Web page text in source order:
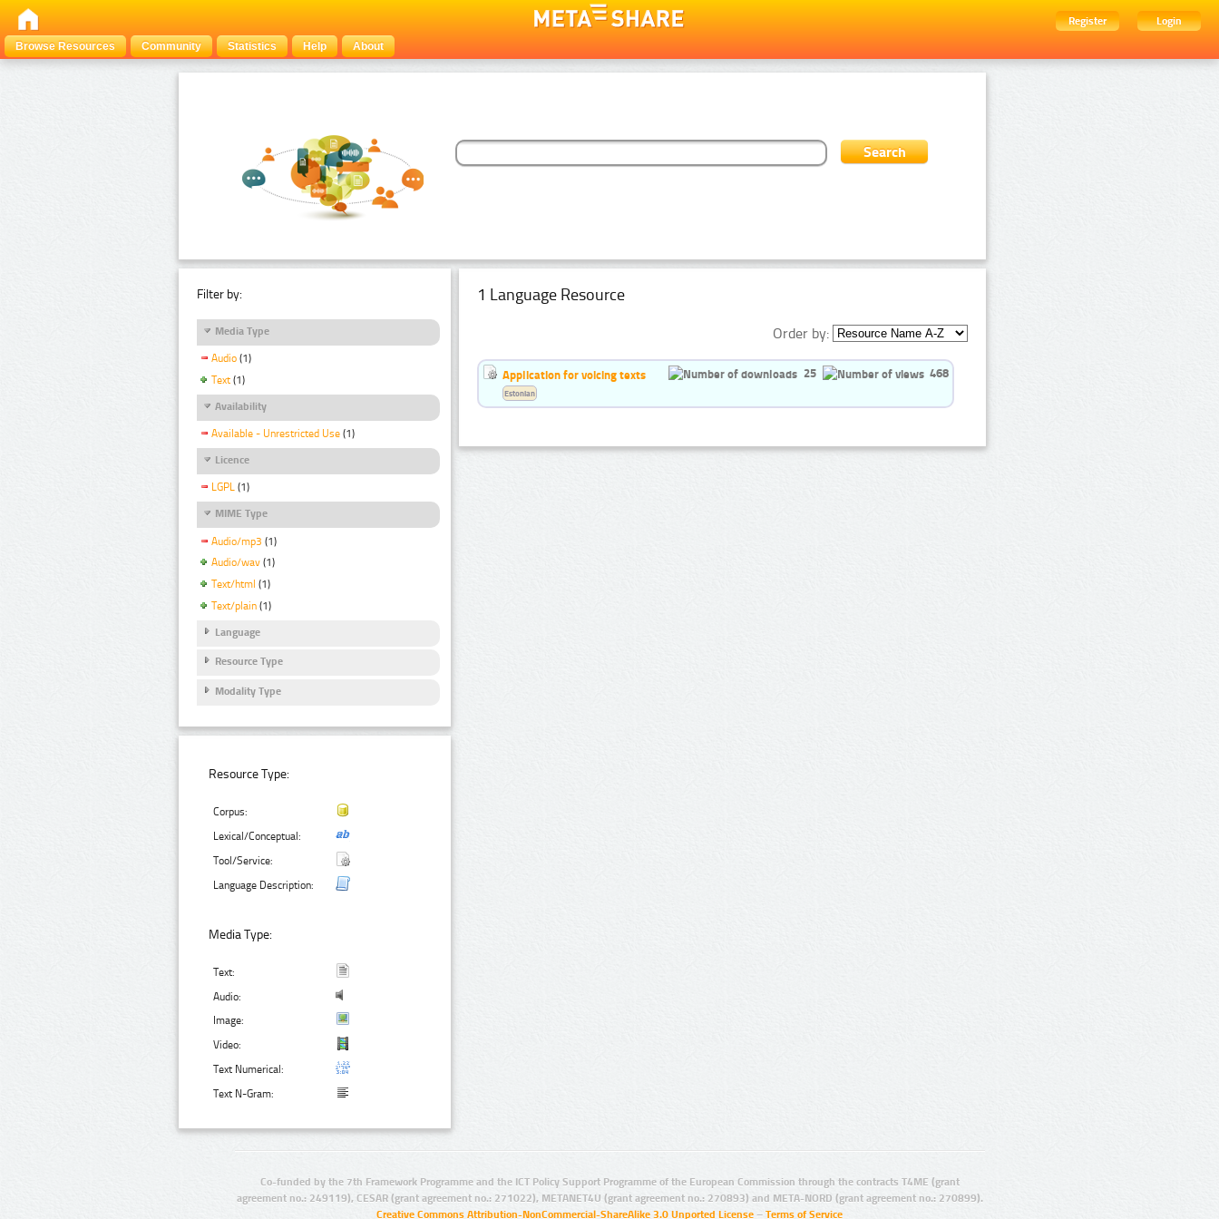
Register
Login
Browse Resources
Community Statistics Help About
Filter by:
Media Type
Audio (1)
Text (1)
Availability
Available - Unrestricted Use (1)
Licence
LGPL (1)
MIME Type
Audio/mp3 (1)
Audio/wav (1)
Text/html (1)
Text/plain (1)
Language
Resource Type
Modality Type
Resource Type:
Corpus:
Lexical/Conceptual:
Tool/Service:
Language Description:
Media Type:
Text:
Audio:
Image:
Video:
Text Numerical:
Text N-Gram:
1 Language Resource
Order by:
Application for voicing texts 25 468
Estonian
Co-funded by the 7th Framework Programme and the ICT Policy Support Programme of the European Commission through the contracts T4ME (grant
agreement no.: 249119), CESAR (grant agreement no.: 271022), METANET4U (grant agreement no.: 270893) and META-NORD (grant agreement no.: 270899).
Creative Commons Attribution-NonCommercial-ShareAlike 3.0 Unported License – Terms of Service